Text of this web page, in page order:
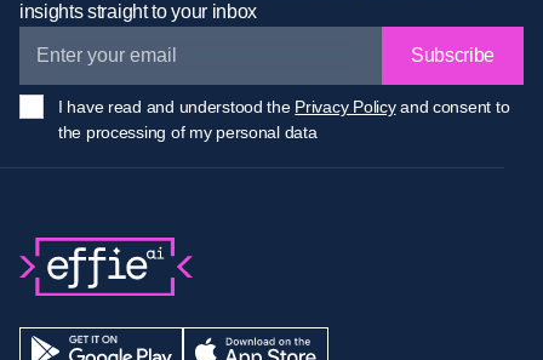
insights straight to your inbox
Subscribe
I have read and understood the Privacy Policyand consent to
the processing of my personal data